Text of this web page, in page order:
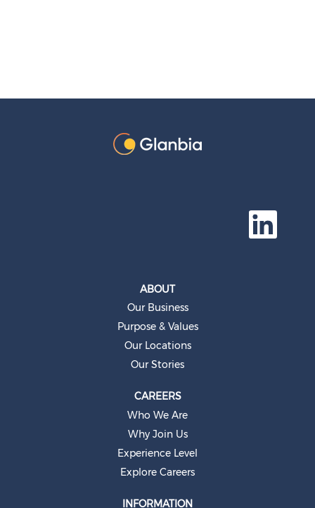
O
n
ABOUT
Our Business
Purpose & Values
Our Locations
Our Stories
CAREERS
Who We Are
Why Join Us
Experience Level
Explore Careers
INFORMATION